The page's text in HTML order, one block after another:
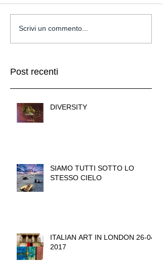
Scrivi un commento...
Post recenti
DIVERSITY
SIAMO TUTTI SOTTO LO
STESSO CIELO
ITALIAN ART IN LONDON 26-04-
2017